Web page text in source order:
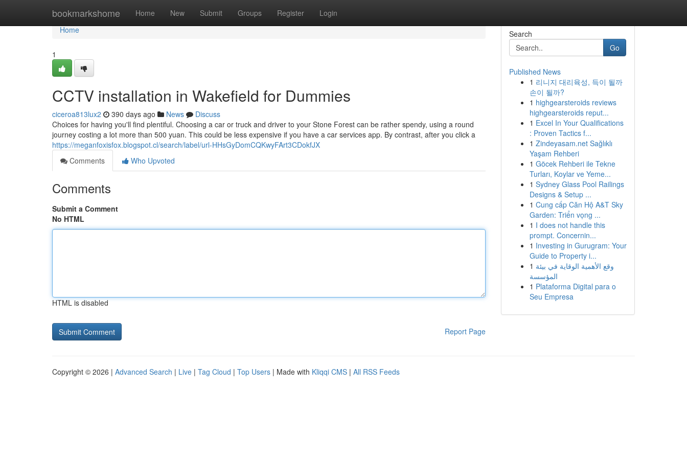
bookmarkshome Home New Submit Groups Register Login
Home
Home
1
CCTV installation in Wakefield for Dummies
ciceroa813lux2 390 days ago News
Discuss
Choices for having you'll find plentiful. Choosing a car or truck and driver to your Stone Forest can be rather spendy, using a round
journey costing a lot more than 500 yuan. This could be less expensive if you have a car services app. By contrast, after you click a
https://meganfoxisfox.blogspot.cl/search/label/url-HHsGyDomCQKwyFArt3CDokfJX
Comments
Who Upvoted
Comments
Submit a Comment
No HTML
HTML is disabled
Report Page
Search
Go
Published News
1 리니지 대리육성, 득이 될까
손이 될까?
1 highgearsteroids reviews
highgearsteroids reput...
1 Excel In Your Qualifications
: Proven Tactics f...
1 Zindeyasam.net Sağlıklı
Yaşam Rehberi
1 Göcek Rehberi ile Tekne
Turları, Koylar ve Yeme...
1 Sydney Glass Pool Railings
Designs & Setup ...
1 Cung cấp Căn Hộ A&T Sky
Garden: Triển vọng ...
1 I does not handle this
prompt. Concernin...
1 Investing in Gurugram: Your
Guide to Property i...
1 وقع الأهمية الوقاية في بيئة
المؤسسة
1 Plataforma Digital para o
Seu Empresa
Copyright © 2026 | Advanced Search | Live | Tag Cloud | Top Users | Made with Kliqqi CMS | All RSS Feeds